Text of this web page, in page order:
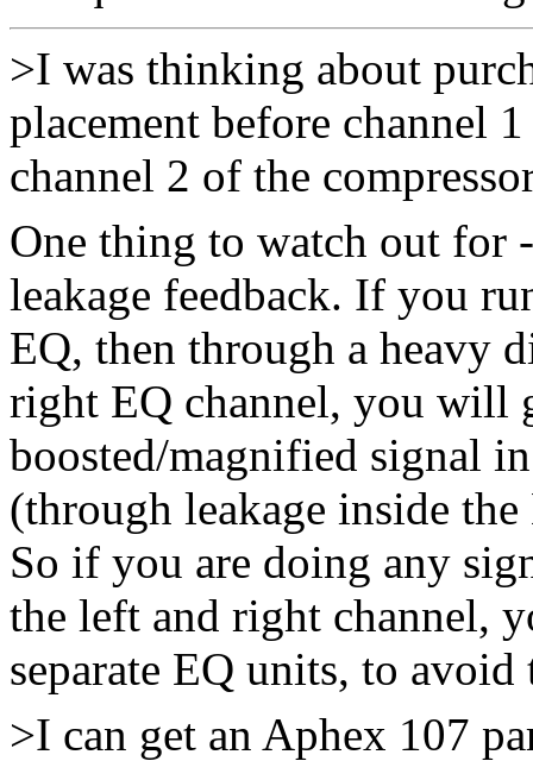
>I was thinking about
placement before channel
channel 2 of the
One thing to watch out for
leakage feedback. If you
EQ, then through a heavy
right EQ channel, you will
boosted/magnified signal
(through leakage inside
So if you are doing any
the left and right channel,
separate EQ units, to
>I can get an Aphex 107